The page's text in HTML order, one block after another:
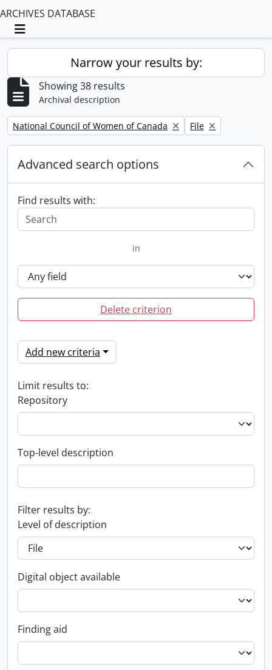
ARCHIVES DATABASE
Toggle navigation
Narrow your results by:
Showing 38 results
Archival description
Remove filter:
National Council of Women of Canada Remove filter:
File
Advanced search options
Find results with:
in
Delete criterion
Add new criteria
Limit results to:
Repository
Top-level description
Filter results by:
Level of description
Digital object available
Finding aid